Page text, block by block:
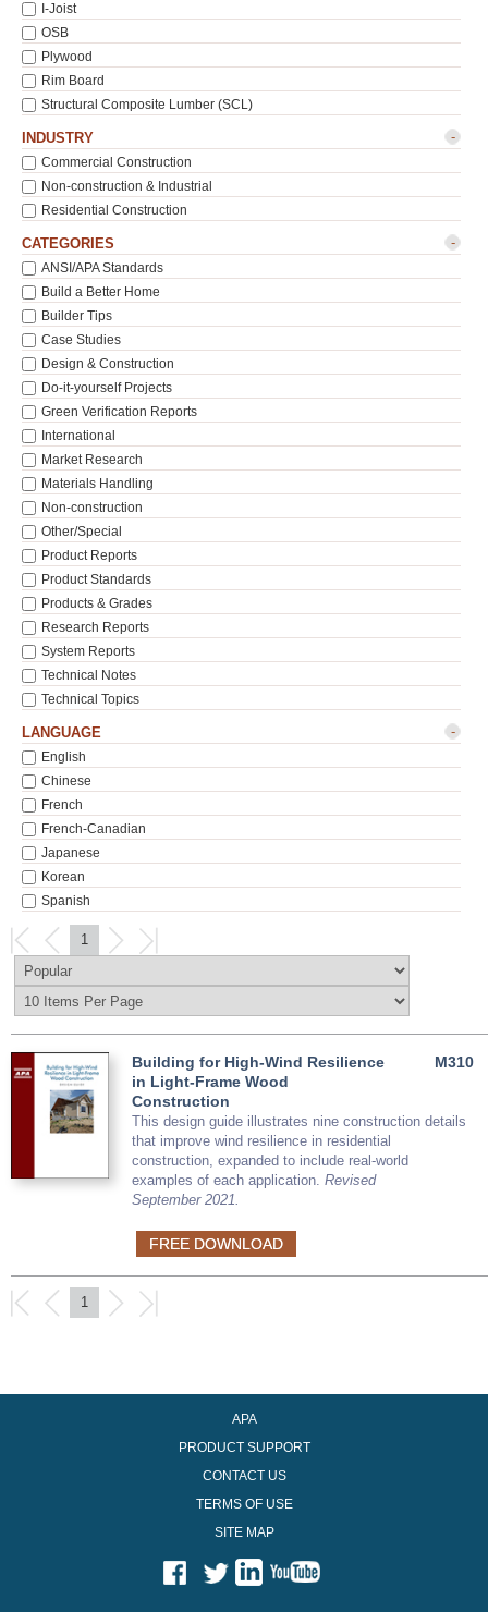
I-Joist
OSB
Plywood
Rim Board
Structural Composite Lumber (SCL)
INDUSTRY -
Commercial Construction
Non-construction & Industrial
Residential Construction
CATEGORIES -
ANSI/APA Standards
Build a Better Home
Builder Tips
Case Studies
Design & Construction
Do-it-yourself Projects
Green Verification Reports
International
Market Research
Materials Handling
Non-construction
Other/Special
Product Reports
Product Standards
Products & Grades
Research Reports
System Reports
Technical Notes
Technical Topics
LANGUAGE -
English
Chinese
French
French-Canadian
Japanese
Korean
Spanish
1
M310
Building for High-Wind Resilience
in Light-Frame Wood
Construction
This design guide illustrates nine construction details
that improve wind resilience in residential
construction, expanded to include real-world
examples of each application. Revised
September 2021.
FREE DOWNLOAD
1
APA
PRODUCT SUPPORT
CONTACT US
TERMS OF USE
SITE MAP